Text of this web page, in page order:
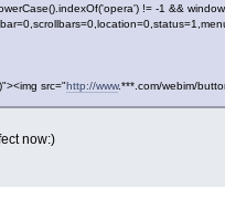
!= -1 &&
src="http://www.***.com/webim/
now:)